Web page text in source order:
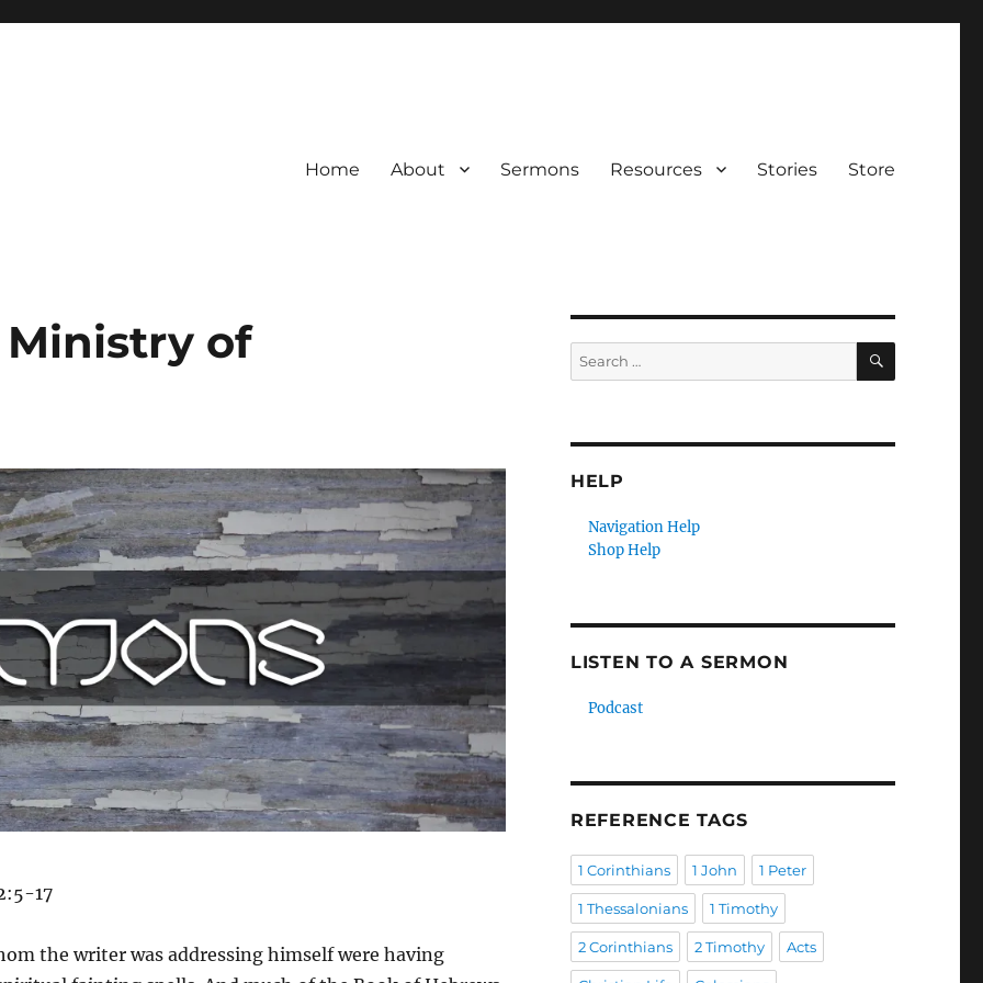
Home About Sermons Resources Stories Store
Ministry of
17
the writer was addressing himself were having
Search
for:
SEARCH
HELP
Navigation Help
Shop Help
LISTEN TO A SERMON
Podcast
REFERENCE TAGS
1 Corinthians 1 John 1 Peter
1 Thessalonians 1 Timothy
2 Corinthians 2 Timothy Acts